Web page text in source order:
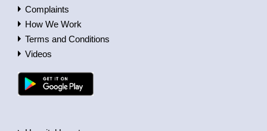
Complaints
How We Work
Terms and Conditions
Videos